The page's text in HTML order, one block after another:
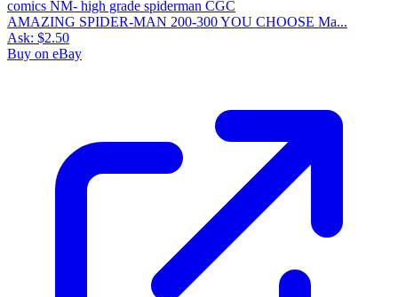
AMAZING SPIDER-MAN 200-300 YOU CHOOSE Ma...
Ask: $2.50
Buy on eBay